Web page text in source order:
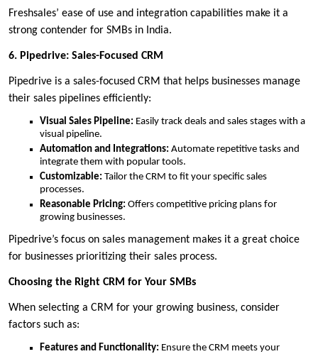
Freshsales’ ease of use and integration capabilities make it a
strong contender for SMBs in India.
6. Pipedrive: Sales-Focused CRM
Pipedrive is a sales-focused CRM that helps businesses manage
their sales pipelines efficiently:
Visual Sales Pipeline: Easily track deals and sales stages with a
visual pipeline.
Automation and Integrations: Automate repetitive tasks and
integrate them with popular tools.
Customizable: Tailor the CRM to fit your specific sales
processes.
Reasonable Pricing: Offers competitive pricing plans for
growing businesses.
Pipedrive’s focus on sales management makes it a great choice
for businesses prioritizing their sales process.
Choosing the Right CRM for Your SMBs
When selecting a CRM for your growing business, consider
factors such as:
Features and Functionality: Ensure the CRM meets your